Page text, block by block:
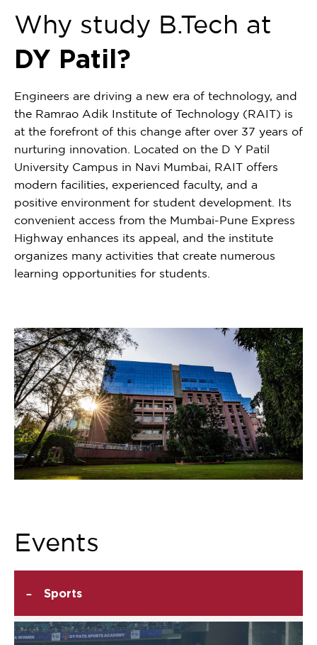
Why study B.Tech at
DY Patil?
Engineers are driving a new era of technology, and
the Ramrao Adik Institute of Technology (RAIT) is
at the forefront of this change after over 37 years of
nurturing innovation. Located on the D Y Patil
University Campus in Navi Mumbai, RAIT offers
modern facilities, experienced faculty, and a
positive environment for student development. Its
convenient access from the Mumbai-Pune Express
Highway enhances its appeal, and the institute
organizes many activities that create numerous
learning opportunities for students.
Events
- Sports